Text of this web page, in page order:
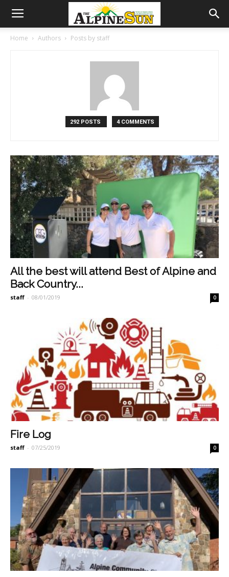
Home Authors Posts by staff
292 POSTS 4 COMMENTS
All the best will attend Best of Alpine and
Back Country...
staff - 08/01/2019 0
Fire Log
staff - 07/25/2019 0